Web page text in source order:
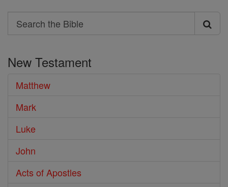
Search
Search
Bible
New Testament
Matthew
Mark
Luke
John
Acts of Apostles